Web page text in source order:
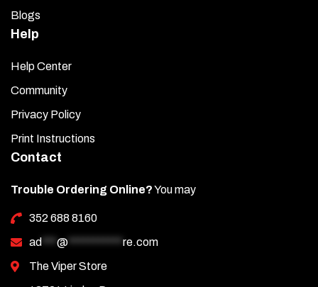
Blogs
Help
Help Center
Community
Privacy Policy
Print Instructions
Contact
Trouble Ordering Online?You may
352 688 8160
ad *** @ *********** re.com
The Viper Store